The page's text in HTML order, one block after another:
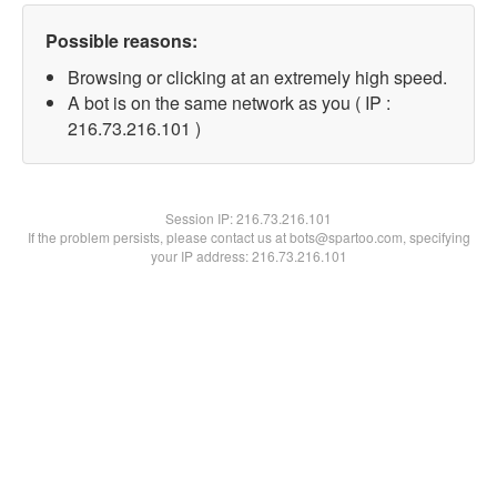
Possible reasons:
Browsing or clicking at an extremely high speed.
A bot is on the same network as you ( IP :
216.73.216.101 )
Session IP:216.73.216.101
If the problem persists, please contact us at bots@spartoo.com, specifying
your IP address: 216.73.216.101